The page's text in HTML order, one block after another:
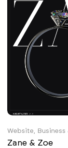
Website,
Zane & Zoe